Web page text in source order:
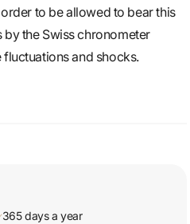
to be allowed to bear this
the Swiss chronometer
and shocks.
365 days a year